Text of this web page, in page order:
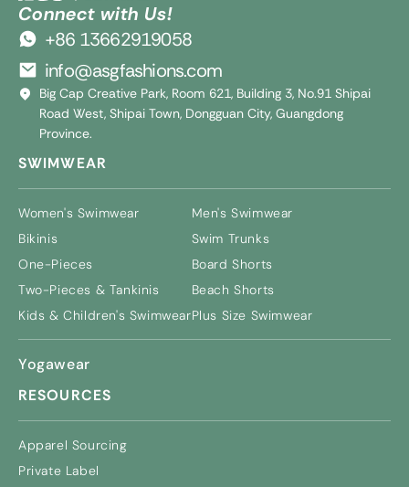
Connect with Us!
+86 13662919058
info@asgfashions.com
Big Cap Creative Park, Room 621, Building 3, No.91 Shipai
Road West, Shipai Town, Dongguan City, Guangdong
Province.
SWIMWEAR
Women's Swimwear
Bikinis
One-Pieces
Two-Pieces & Tankinis
Kids & Children's Swimwear
Men's Swimwear
Swim Trunks
Board Shorts
Beach Shorts
Plus Size Swimwear
Yogawear
RESOURCES
Apparel Sourcing
Private Label